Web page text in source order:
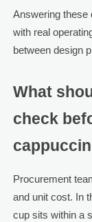
Answering these
with real
between design
What
check
Procurement
and unit cost. In
cup sits within a